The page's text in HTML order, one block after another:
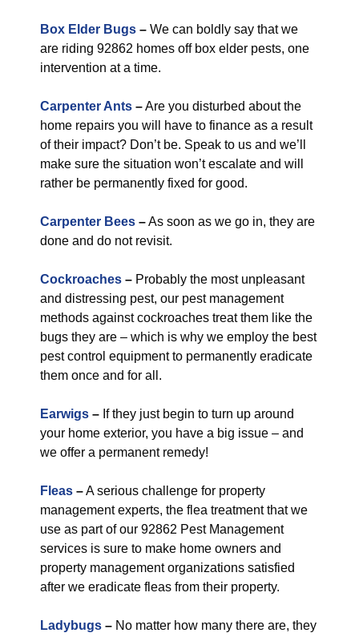
Box Elder Bugs – We can boldly say that we
are riding 92862 homes off box elder pests, one
intervention at a time.
Carpenter Ants –Are you disturbed about the
home repairs you will have to finance as a result
of their impact? Don’t be. Speak to us and we’ll
make sure the situation won’t escalate and will
rather be permanently fixed for good.
Carpenter Bees –As soon as we go in, they are
done and do not revisit.
Cockroaches – Probably the most unpleasant
and distressing pest, our pest management
methods against cockroaches treat them like the
bugs they are – which is why we employ the best
pest control equipment to permanently eradicate
them once and for all.
Earwigs – If they just begin to turn up around
your home exterior, you have a big issue – and
we offer a permanent remedy!
Fleas –A serious challenge for property
management experts, the flea treatment that we
use as part of our 92862 Pest Management
services is sure to make home owners and
property management organizations satisfied
after we eradicate fleas from their property.
Ladybugs – No matter how many there are, they